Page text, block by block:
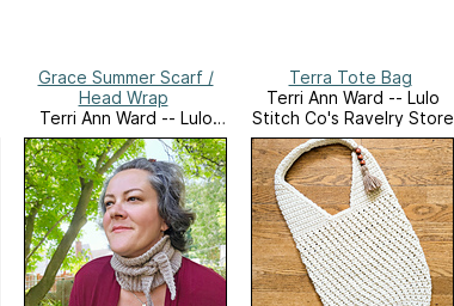
Grace Summer Scarf /
Head Wrap
Terri Ann Ward -- Lulo
Stitch Co's Ravelry Store
Terra Tote Bag
Terri Ann Ward -- Lulo
Stitch Co's Ravelry Store